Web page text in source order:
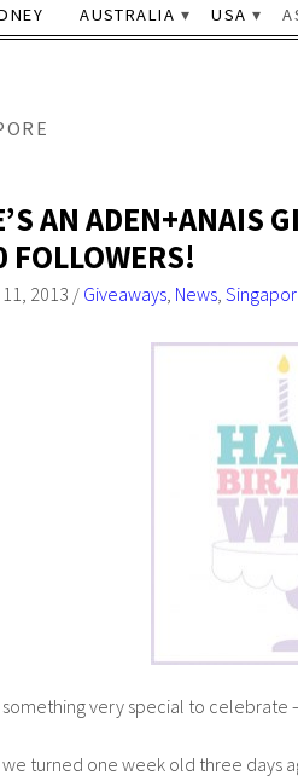
AUSTRALIA USA
AN ADEN+ANAIS
FOLLOWERS!
2013 / Giveaways News
something very special to celebrate
turned one week old three days